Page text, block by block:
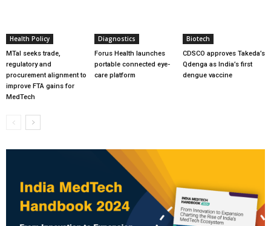
Health Policy
MTaI seeks trade,
regulatory and
procurement alignment to
improve FTA gains for
MedTech
Diagnostics
Forus Health launches
portable connected eye-
care platform
Biotech
CDSCO approves Takeda’s
Qdenga as India’s first
dengue vaccine